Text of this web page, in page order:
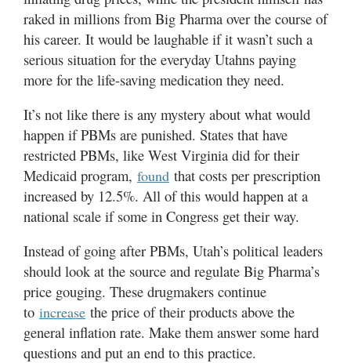
raked in millions from Big Pharma over the course of
his career. It would be laughable if it wasn’t such a
serious situation for the everyday Utahns paying
more for the life-saving medication they need.
It’s not like there is any mystery about what would
happen if PBMs are punished. States that have
restricted PBMs, like West Virginia did for their
Medicaid program, found that costs per prescription
increased by 12.5%. All of this would happen at a
national scale if some in Congress get their way.
Instead of going after PBMs, Utah’s political leaders
should look at the source and regulate Big Pharma’s
price gouging. These drugmakers continue
to increase the price of their products above the
general inflation rate. Make them answer some hard
questions and put an end to this practice.